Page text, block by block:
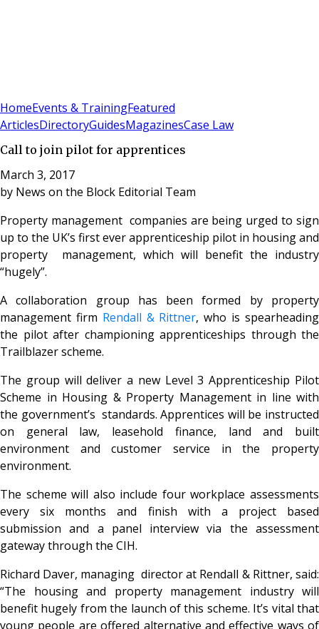
HomeEvents & TrainingFeatured
ArticlesDirectoryGuidesMagazinesCase Law
Call to join pilot for apprentices
March 3, 2017
by News on the Block Editorial Team
Property management companies are being urged to sign
up to the UK’s first ever apprenticeship pilot in housing and
property management, which will benefit the industry
“hugely”.
A collaboration group has been formed by property
management firm Rendall & Rittner, who is spearheading
the pilot after championing apprenticeships through the
Trailblazer scheme.
The group will deliver a new Level 3 Apprenticeship Pilot
Scheme in Housing & Property Management in line with
the government’s standards. Apprentices will be instructed
on general law, leasehold finance, land and built
environment and customer service in the property
environment.
The scheme will also include four workplace assessments
every six months and finish with a project based
submission and a panel interview via the assessment
gateway through the CIH.
Richard Daver, managing director at Rendall & Rittner, said:
“The housing and property management industry will
benefit hugely from the launch of this scheme. It’s vital that
young people are offered alternative and effective ways of